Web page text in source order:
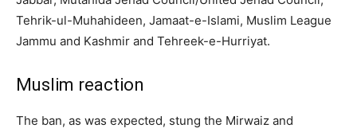
Tehrik-ul-Muhahideen, Jamaat-e-Islami, Muslim League
Jammu and Kashmir and Tehreek-e-Hurriyat.
Muslim reaction
The ban, as was expected, stung the Mirwaiz and